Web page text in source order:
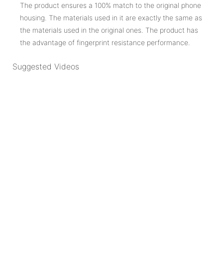
The product ensures a 100% match to the original phone
housing. The materials used in it are exactly the same as
the materials used in the original ones. The product has
the advantage of fingerprint resistance performance.
Suggested Videos